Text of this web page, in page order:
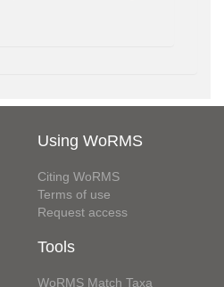
Using WoRMS
Citing WoRMS
Terms of use
Request access
Tools
WoRMS Match Taxa